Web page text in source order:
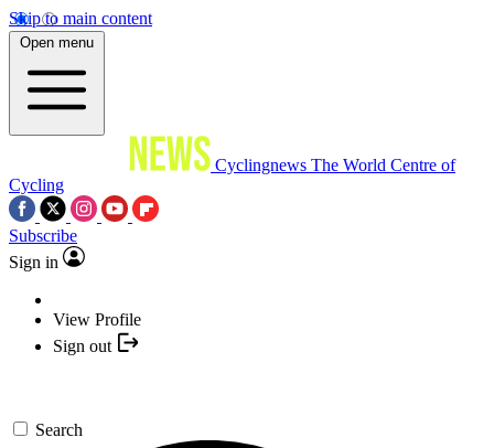
Skip to main content
Open menu
Cyclingnews The World Centre of
Cycling
Subscribe
Sign in
View Profile
Sign out
Search